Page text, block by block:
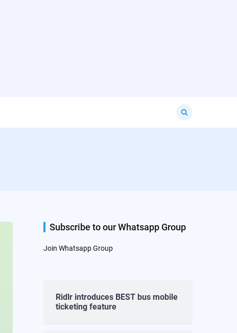
for:
Subscribe to our Whatsapp Group
Join Whatsapp Group
Ridlr introduces BEST bus mobile
ticketing feature